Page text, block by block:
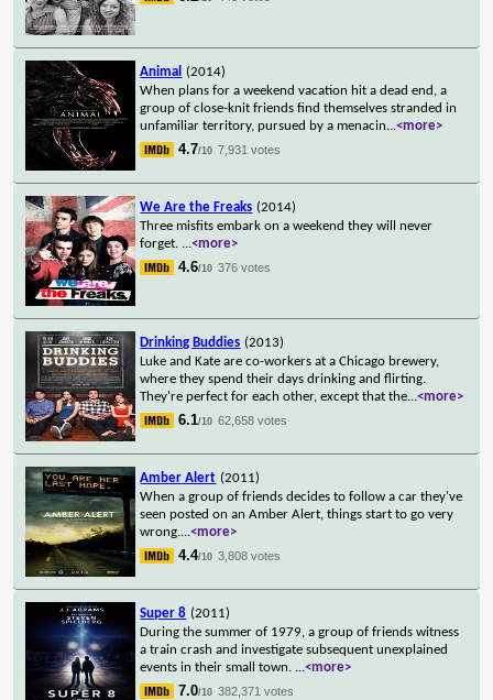
Animal
(2014)
When plans for a weekend vacation hit a dead end, a
group of close-knit friends find themselves stranded in
unfamiliar territory, pursued by a menacin...<more>
4.7/10 7,931 votes
We Are the Freaks (2014)
Three misfits embark on a weekend they will never
forget. ...<more>
4.6/10 376 votes
Drinking Buddies (2013)
Luke and Kate are co-workers at a Chicago brewery,
where they spend their days drinking and flirting.
They're perfect for each other, except that the...<more>
6.1/10 62,658 votes
Amber Alert (2011)
When a group of friends decides to follow a car they've
seen posted on an Amber Alert, things start to go very
wrong....<more>
4.4/10 3,808 votes
Super 8 (2011)
During the summer of 1979, a group of friends witness
a train crash and investigate subsequent unexplained
events in their small town. ...<more>
7.0/10 382,371 votes